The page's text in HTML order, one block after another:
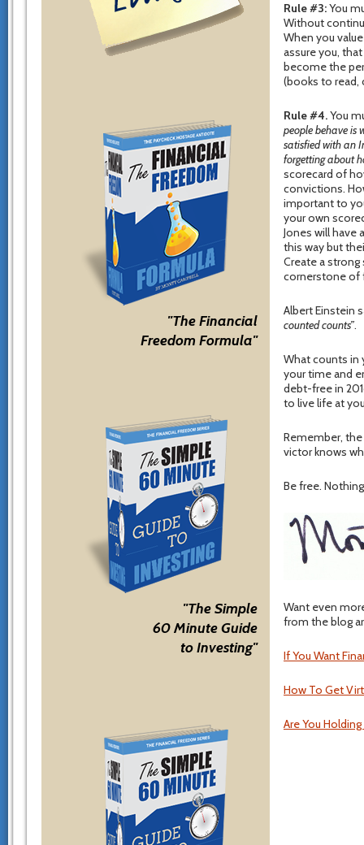
"The Financial
Freedom Formula"
"The Simple
60 Minute Guide
to Investing"
Rule #3:You
Without
When you
assure you,
become the
(books to read,
Rule #4.You
people behave is
satisfied with an
forgetting about
scorecard of
convictions.
important to
your own
Jones will have
this way but
Create a
cornerstone of
Albert Einstein
counted counts”.
What counts in
your time and
debt-free in
to live life at
Remember,
victor knows
Be free.
Want even
from the blog
If You Want
How To Get
Are You